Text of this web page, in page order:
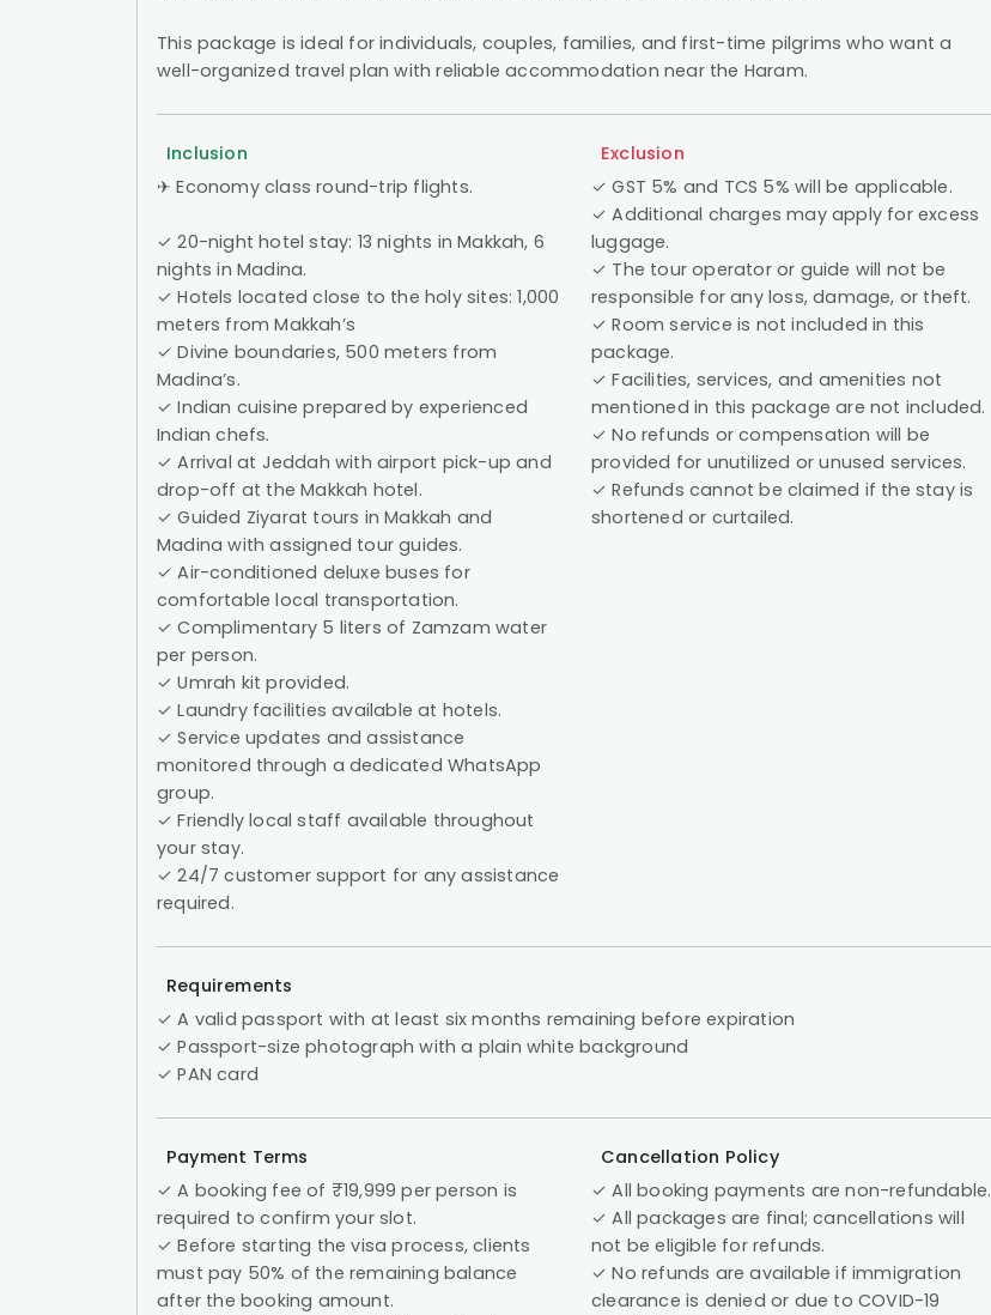
This package is ideal for individuals, couples, families, and first-time pilgrims who want a
well-organized travel plan with reliable accommodation near the Haram.
Inclusion
✈︎ Economy class round-trip flights.
✓ 20-night hotel stay: 13 nights in Makkah, 6
nights in Madina.
✓ Hotels located close to the holy sites: 1,000
meters from Makkah’s
✓ Divine boundaries, 500 meters from
Madina’s.
✓ Indian cuisine prepared by experienced
Indian chefs.
✓ Arrival at Jeddah with airport pick-up and
drop-off at the Makkah hotel.
✓ Guided Ziyarat tours in Makkah and
Madina with assigned tour guides.
✓ Air-conditioned deluxe buses for
comfortable local transportation.
✓ Complimentary 5 liters of Zamzam water
per person.
✓ Umrah kit provided.
✓ Laundry facilities available at hotels.
✓ Service updates and assistance
monitored through a dedicated WhatsApp
group.
✓ Friendly local staff available throughout
your stay.
✓ 24/7 customer support for any assistance
required.
Exclusion
✓ GST 5% and TCS 5% will be applicable.
✓ Additional charges may apply for excess
luggage.
✓ The tour operator or guide will not be
responsible for any loss, damage, or theft.
✓ Room service is not included in this
package.
✓ Facilities, services, and amenities not
mentioned in this package are not included.
✓ No refunds or compensation will be
provided for unutilized or unused services.
✓ Refunds cannot be claimed if the stay is
shortened or curtailed.
Requirements
✓ A valid passport with at least six months remaining before expiration
✓ Passport-size photograph with a plain white background
✓ PAN card
Payment Terms
✓ A booking fee of ₹19,999 per person is
required to confirm your slot.
✓ Before starting the visa process, clients
must pay 50% of the remaining balance
after the booking amount.
Cancellation Policy
✓ All booking payments are non-refundable.
✓ All packages are final; cancellations will
not be eligible for refunds.
✓ No refunds are available if immigration
clearance is denied or due to COVID-19